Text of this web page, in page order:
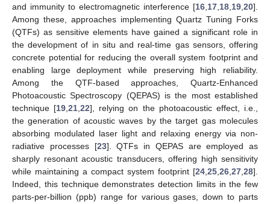
and immunity to electromagnetic interference [16,17,18,19,20].
Among these, approaches implementing Quartz Tuning Forks
(QTFs) as sensitive elements have gained a significant role in
the development of in situ and real-time gas sensors, offering
concrete potential for reducing the overall system footprint and
enabling large deployment while preserving high reliability.
Among the QTF-based approaches, Quartz-Enhanced
Photoacoustic Spectroscopy (QEPAS) is the most established
technique [19,21,22], relying on the photoacoustic effect, i.e.,
the generation of acoustic waves by the target gas molecules
absorbing modulated laser light and relaxing energy via non-
radiative processes [23]. QTFs in QEPAS are employed as
sharply resonant acoustic transducers, offering high sensitivity
while maintaining a compact system footprint [24,25,26,27,28].
Indeed, this technique demonstrates detection limits in the few
parts-per-billion (ppb) range for various gases, down to parts